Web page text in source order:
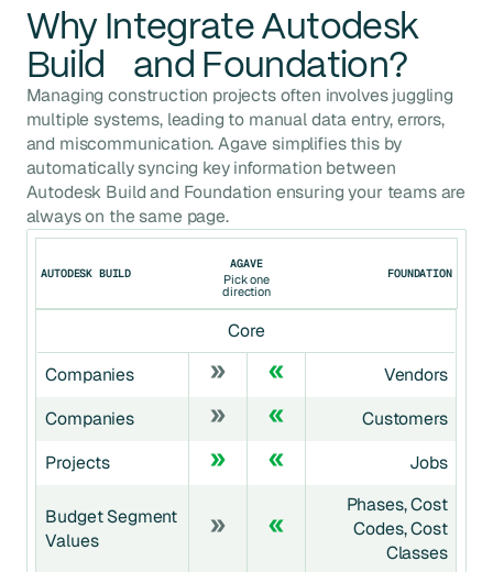
Why IntegrateAutodesk
Build and Foundation?
Managing construction projects often involves juggling
multiple systems, leading to manual data entry, errors,
and miscommunication. Agave simplifies this by
automatically syncing key information between
Autodesk Buildand Foundation ensuring your teams are
always on the same page.
AUTODESK BUILD
AGAVE
Pick one
direction
FOUNDATION
Core
Companies
Vendors
Companies
Customers
Projects
Jobs
Budget Segment
Values
Phases, Cost
Codes, Cost
Classes